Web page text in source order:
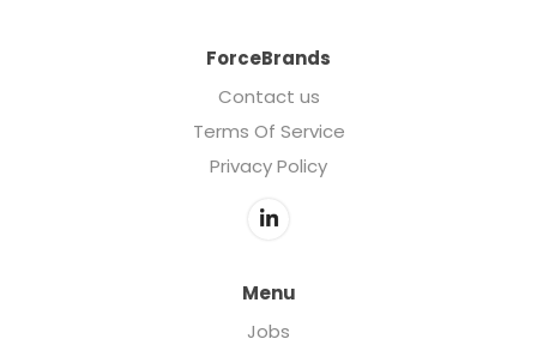
ForceBrands
Contact us
Terms Of Service
Privacy Policy
Menu
Jobs